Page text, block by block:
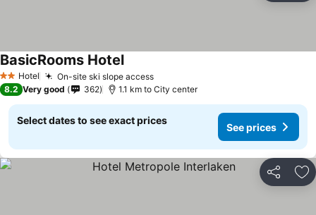
2 StarsHotel On-site ski slope access
BasicRooms Hotel
8.2 Very good 362 1.1 km to City center
Select dates to see exact prices
See prices
Share